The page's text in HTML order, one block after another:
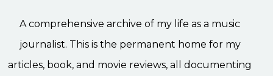
A comprehensive archive of my life as a music
journalist. This is the permanent home for my
articles, book, and movie reviews, all documenting